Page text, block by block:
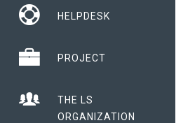
HELPDESK
PROJECT
THE LS
ORGANIZATION